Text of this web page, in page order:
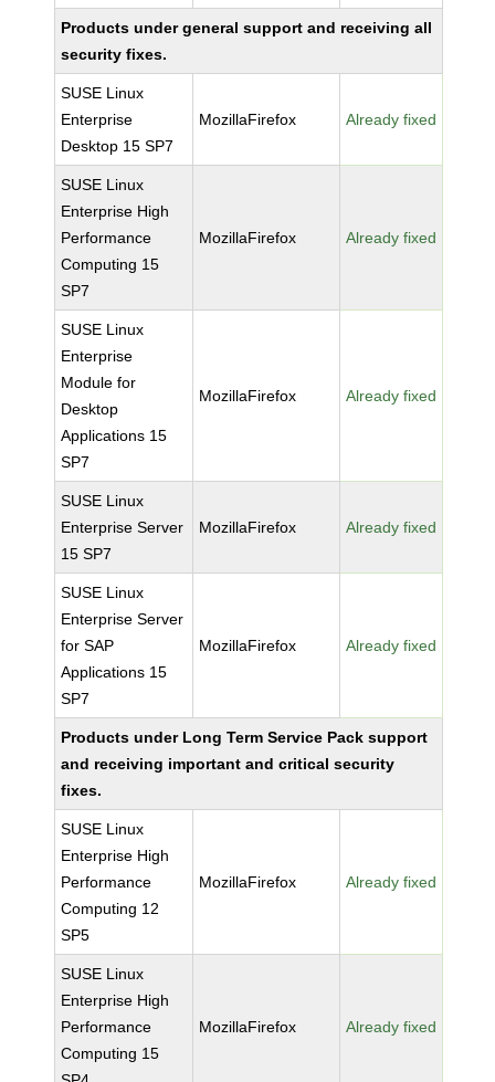
Products under general support and receiving all
security fixes.
SUSE Linux
Enterprise
Desktop 15 SP7
MozillaFirefox Already fixed
SUSE Linux
Enterprise High
Performance
Computing 15
SP7
MozillaFirefox Already fixed
SUSE Linux
Enterprise
Module for
Desktop
Applications 15
SP7
MozillaFirefox Already fixed
SUSE Linux
Enterprise Server
15 SP7
MozillaFirefox Already fixed
SUSE Linux
Enterprise Server
for SAP
Applications 15
SP7
MozillaFirefox Already fixed
Products under Long Term Service Pack support
and receiving important and critical security
fixes.
SUSE Linux
Enterprise High
Performance
Computing 12
SP5
MozillaFirefox Already fixed
SUSE Linux
Enterprise High
Performance
Computing 15
MozillaFirefox Already fixed